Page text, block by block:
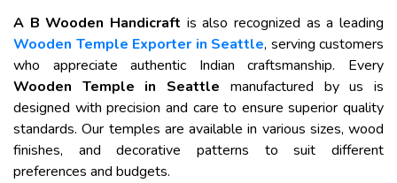
A B Wooden Handicraft is also recognized as a leading
Wooden Temple Exporter in Seattle, serving customers
who appreciate authentic Indian craftsmanship. Every
Wooden Temple in Seattle manufactured by us is
designed with precision and care to ensure superior quality
standards. Our temples are available in various sizes, wood
finishes, and decorative patterns to suit different
preferences and budgets.